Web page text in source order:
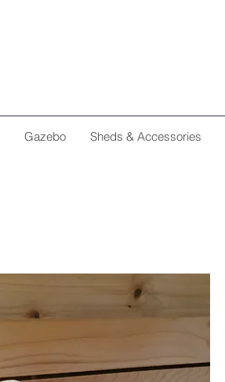
Gazebo Sheds & Accessories